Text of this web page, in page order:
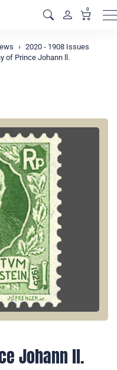
0
2020 - 1908 Issues
of Prince Johann ll.
Johann ll.